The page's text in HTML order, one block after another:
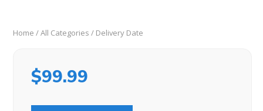
Home /All Categories / Delivery Date
$99.99